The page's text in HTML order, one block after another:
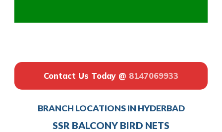
Contact Us Today @ 8147069933
BRANCH LOCATIONS IN HYDERBAD
SSR BALCONY BIRD NETS